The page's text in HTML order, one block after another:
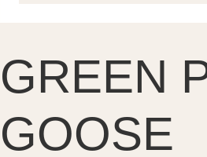
GREEN
GOOSE